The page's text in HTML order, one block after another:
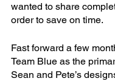
wanted to share
order to save on time.
Fast forward a few
Team Blue as the
Sean and Pete’s